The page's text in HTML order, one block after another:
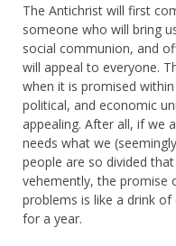
The Antichrist will first
someone who will bring
social communion, and
will appeal to everyone.
when it is promised
political, and economic
appealing. After all, if we
needs what we
people are so divided
vehemently, the promise
problems is like a drink
for a year.